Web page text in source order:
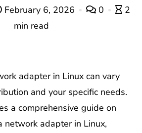
February 6, 2026 0
2
min read
adapter in Linux can vary
and your specific needs.
a comprehensive guide on
network adapter in Linux,